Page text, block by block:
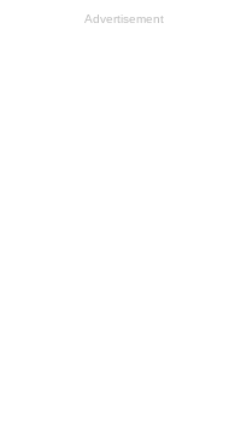
Advertisement